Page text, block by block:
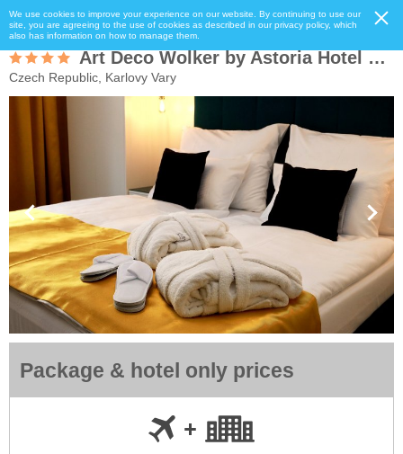
We use cookies to improve your experience on our website. By continuing to use our
site, you are agreeing to the use of cookies as described in our privacy policy, which
also has information on how to manage them.
Art Deco Wolker by Astoria Hotel & Medical Spa
Czech Republic, Karlovy Vary
Package & hotel only prices